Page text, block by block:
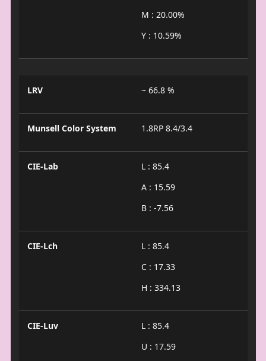
M : 20.00%
Y : 10.59%
LRV ~ 66.8 %
Munsell Color System 1.8RP 8.4/3.4
CIE-Lab
L : 85.4
A : 15.59
B : -7.56
CIE-Lch
L : 85.4
C : 17.33
H : 334.13
CIE-Luv
L : 85.4
U : 17.59